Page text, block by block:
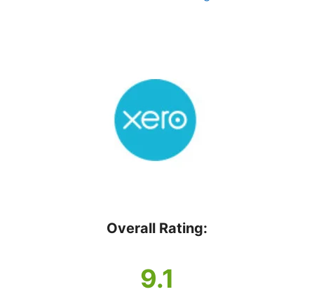
Overall Rating:
9.1